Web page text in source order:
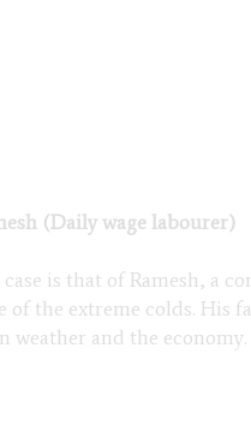
(Daily wage labourer)
case is that of Ramesh, a
of the extreme colds.
weather and the economy.